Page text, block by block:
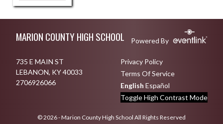
MARION COUNTY HIGH SCHOOL Powered By
735 E MAIN ST
LEBANON, KY 40033
2706926066
Privacy Policy
Terms Of Service
English Español
Toggle High Contrast Mode
© 2026 - Marion County High School All Rights Reserved